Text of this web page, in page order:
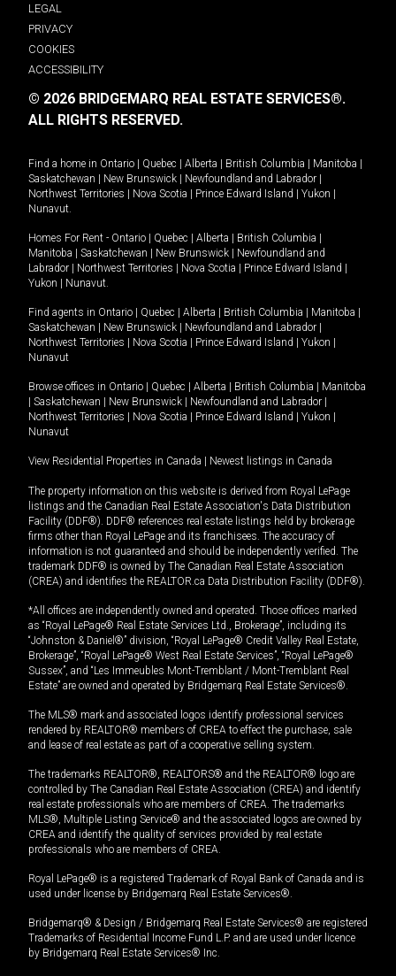
LEGAL
PRIVACY
COOKIES
ACCESSIBILITY
© 2026 BRIDGEMARQ REAL ESTATE SERVICES®.
ALL RIGHTS RESERVED.
Find a home in Ontario | Quebec | Alberta | British Columbia | Manitoba |
Saskatchewan | New Brunswick | Newfoundland and Labrador |
Northwest Territories | Nova Scotia | Prince Edward Island | Yukon |
Nunavut
Homes For Rent - Ontario | Quebec | Alberta | British Columbia |
Manitoba | Saskatchewan | New Brunswick | Newfoundland and
Labrador | Northwest Territories | Nova Scotia | Prince Edward Island |
Yukon | Nunavut
Find agents in Ontario | Quebec | Alberta | British Columbia | Manitoba |
Saskatchewan | New Brunswick | Newfoundland and Labrador |
Northwest Territories | Nova Scotia | Prince Edward Island | Yukon |
Nunavut
Browse offices in Ontario | Quebec | Alberta | British Columbia | Manitoba
| Saskatchewan | New Brunswick | Newfoundland and Labrador |
Northwest Territories | Nova Scotia | Prince Edward Island | Yukon |
Nunavut
View Residential Properties in Canada | Newest listings in Canada
The property information on this website is derived from Royal LePage
listings and the Canadian Real Estate Association's Data Distribution
Facility (DDF®). DDF® references real estate listings held by brokerage
firms other than Royal LePage and its franchisees. The accuracy of
information is not guaranteed and should be independently verified. The
trademark DDF® is owned by The Canadian Real Estate Association
(CREA) and identifies the REALTOR.ca Data Distribution Facility (DDF®).
*All offices are independently owned and operated. Those offices marked
as “Royal LePage® Real Estate Services Ltd., Brokerage”, including its
“Johnston & Daniel®” division, “Royal LePage® Credit Valley Real Estate,
Brokerage”, “Royal LePage® West Real Estate Services”, “Royal LePage®
Sussex”, and “Les Immeubles Mont-Tremblant / Mont-Tremblant Real
Estate” are owned and operated by Bridgemarq Real Estate Services®.
The MLS® mark and associated logos identify professional services
rendered by REALTOR® members of CREA to effect the purchase, sale
and lease of real estate as part of a cooperative selling system.
The trademarks REALTOR®, REALTORS® and the REALTOR® logo are
controlled by The Canadian Real Estate Association (CREA) and identify
real estate professionals who are members of CREA. The trademarks
MLS®, Multiple Listing Service® and the associated logos are owned by
CREA and identify the quality of services provided by real estate
professionals who are members of CREA.
Royal LePage® is a registered Trademark of Royal Bank of Canada and is
used under license by Bridgemarq Real Estate Services®.
Bridgemarq® & Design / Bridgemarq Real Estate Services® are registered
Trademarks of Residential Income Fund L.P. and are used under licence
by Bridgemarq Real Estate Services® Inc.